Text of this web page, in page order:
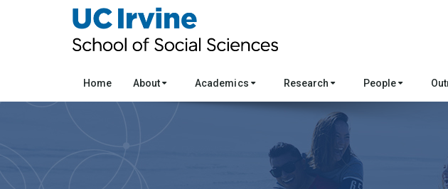
Home About Academics Research People